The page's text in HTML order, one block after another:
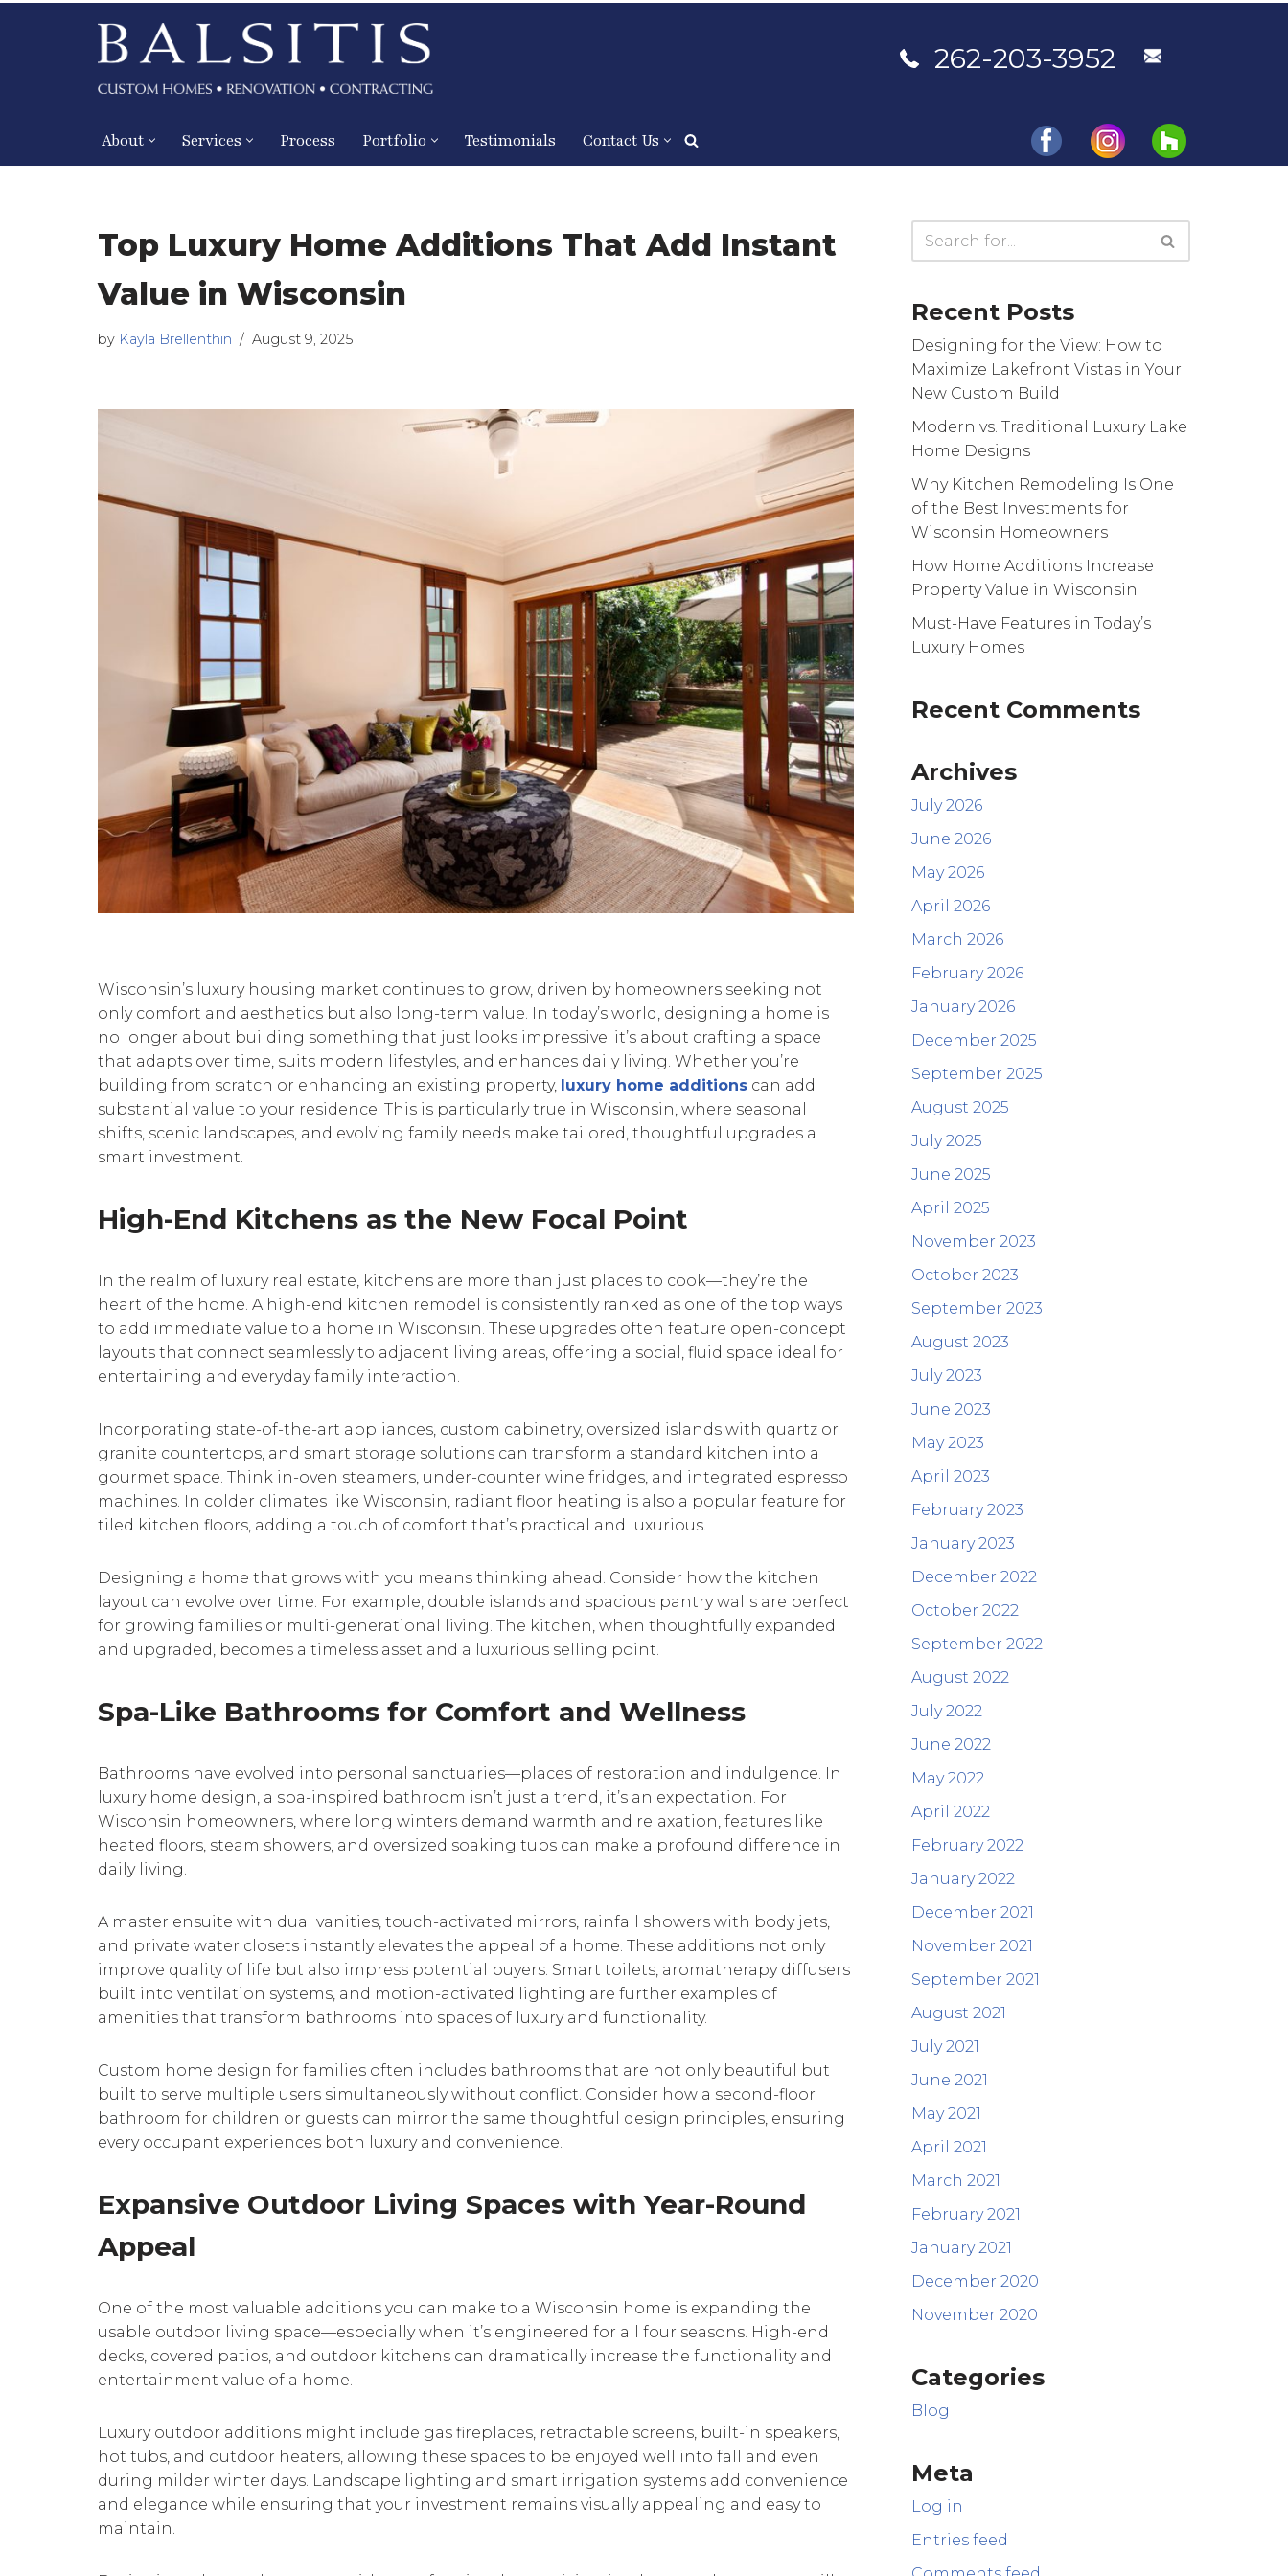
262-203-3952
About Services Process Portfolio Testimonials Contact Us
Top Luxury Home Additions That Add Instant
Value in Wisconsin
by Kayla Brellenthin August 9, 2025
Wisconsin’s luxury housing market continues to grow, driven by homeowners seeking not
only comfort and aesthetics but also long-term value. In today’s world, designing a home is
no longer about building something that just looks impressive; it’s about crafting a space
that adapts over time, suits modern lifestyles, and enhances daily living. Whether you’re
building from scratch or enhancing an existing property, luxury home additions can add
substantial value to your residence. This is particularly true in Wisconsin, where seasonal
shifts, scenic landscapes, and evolving family needs make tailored, thoughtful upgrades a
smart investment.
High-End Kitchens as the New Focal Point
In the realm of luxury real estate, kitchens are more than just places to cook—they’re the
heart of the home. A high-end kitchen remodel is consistently ranked as one of the top ways
to add immediate value to a home in Wisconsin. These upgrades often feature open-concept
layouts that connect seamlessly to adjacent living areas, offering a social, fluid space ideal for
entertaining and everyday family interaction.
Incorporating state-of-the-art appliances, custom cabinetry, oversized islands with quartz or
granite countertops, and smart storage solutions can transform a standard kitchen into a
gourmet space. Think in-oven steamers, under-counter wine fridges, and integrated espresso
machines. In colder climates like Wisconsin, radiant floor heating is also a popular feature for
tiled kitchen floors, adding a touch of comfort that’s practical and luxurious.
Designing a home that grows with you means thinking ahead. Consider how the kitchen
layout can evolve over time. For example, double islands and spacious pantry walls are perfect
for growing families or multi-generational living. The kitchen, when thoughtfully expanded
and upgraded, becomes a timeless asset and a luxurious selling point.
Spa-Like Bathrooms for Comfort and Wellness
Bathrooms have evolved into personal sanctuaries—places of restoration and indulgence. In
luxury home design, a spa-inspired bathroom isn’t just a trend, it’s an expectation. For
Wisconsin homeowners, where long winters demand warmth and relaxation, features like
heated floors, steam showers, and oversized soaking tubs can make a profound difference in
daily living.
A master ensuite with dual vanities, touch-activated mirrors, rainfall showers with body jets,
and private water closets instantly elevates the appeal of a home. These additions not only
improve quality of life but also impress potential buyers. Smart toilets, aromatherapy diffusers
built into ventilation systems, and motion-activated lighting are further examples of
amenities that transform bathrooms into spaces of luxury and functionality.
Custom home design for families often includes bathrooms that are not only beautiful but
built to serve multiple users simultaneously without conflict. Consider how a second-floor
bathroom for children or guests can mirror the same thoughtful design principles, ensuring
every occupant experiences both luxury and convenience.
Expansive Outdoor Living Spaces with Year-Round
Appeal
One of the most valuable additions you can make to a Wisconsin home is expanding the
usable outdoor living space—especially when it’s engineered for all four seasons. High-end
decks, covered patios, and outdoor kitchens can dramatically increase the functionality and
entertainment value of a home.
Luxury outdoor additions might include gas fireplaces, retractable screens, built-in speakers,
hot tubs, and outdoor heaters, allowing these spaces to be enjoyed well into fall and even
during milder winter days. Landscape lighting and smart irrigation systems add convenience
and elegance while ensuring that your investment remains visually appealing and easy to
maintain.
Recent Posts
Designing for the View: How to
Maximize Lakefront Vistas in Your
New Custom Build
Modern vs. Traditional Luxury Lake
Home Designs
Why Kitchen Remodeling Is One
of the Best Investments for
Wisconsin Homeowners
How Home Additions Increase
Property Value in Wisconsin
Must-Have Features in Today’s
Luxury Homes
Recent Comments
Archives
July 2026
June 2026
May 2026
April 2026
March 2026
February 2026
January 2026
December 2025
September 2025
August 2025
July 2025
June 2025
April 2025
November 2023
October 2023
September 2023
August 2023
July 2023
June 2023
May 2023
April 2023
February 2023
January 2023
December 2022
October 2022
September 2022
August 2022
July 2022
June 2022
May 2022
April 2022
February 2022
January 2022
December 2021
November 2021
September 2021
August 2021
July 2021
June 2021
May 2021
April 2021
March 2021
February 2021
January 2021
December 2020
November 2020
Categories
Blog
Meta
Log in
Entries feed